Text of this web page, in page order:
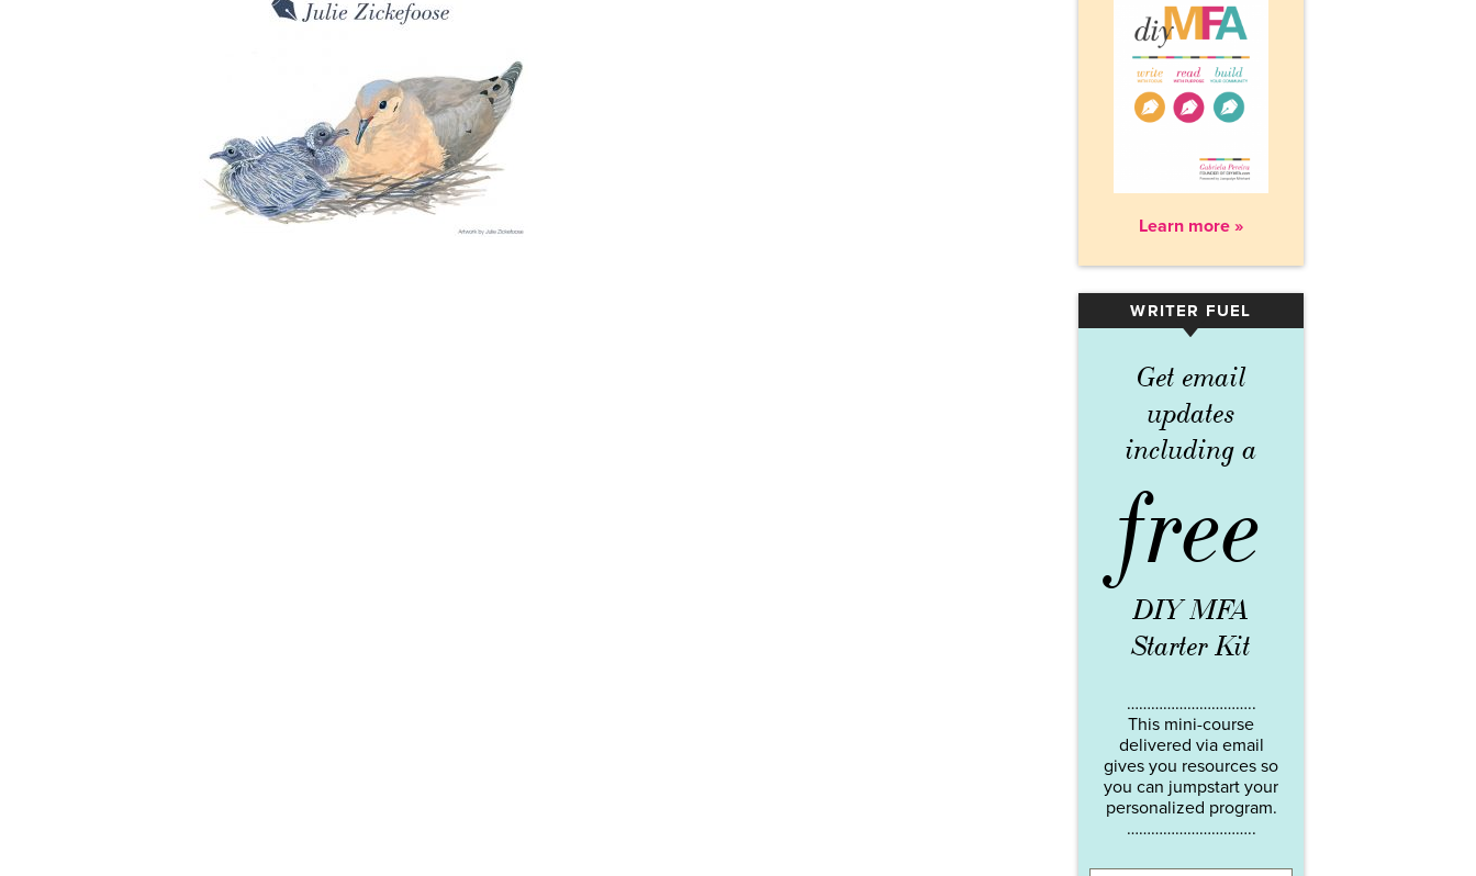
Learn more »
WRITER FUEL
▾
Get email
updates
including a
free
DIY MFA
Starter Kit
…………………………..
This mini-course
delivered via email
gives you resources so
you can jumpstart your
personalized program.
…………………………..